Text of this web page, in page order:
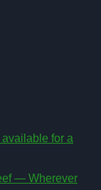
for a
— Wherever